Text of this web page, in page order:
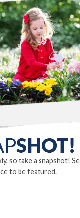
so take a snapshot!
to be featured.